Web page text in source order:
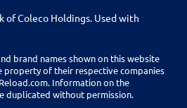
of Coleco Holdings. Used with
brand names shown on this website
property of their respective companies
Information on the
duplicated without permission.